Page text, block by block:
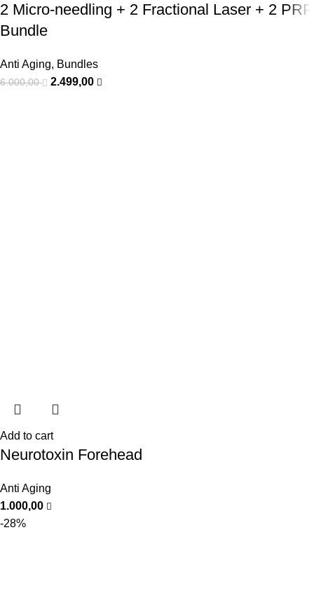
2 Micro-needling + 2 Fractional Laser + 2 PRP
Bundle
Anti Aging, Bundles
6.000,00 2.499,00
Add to cart
Neurotoxin Forehead
Anti Aging
1.000,00
-28%